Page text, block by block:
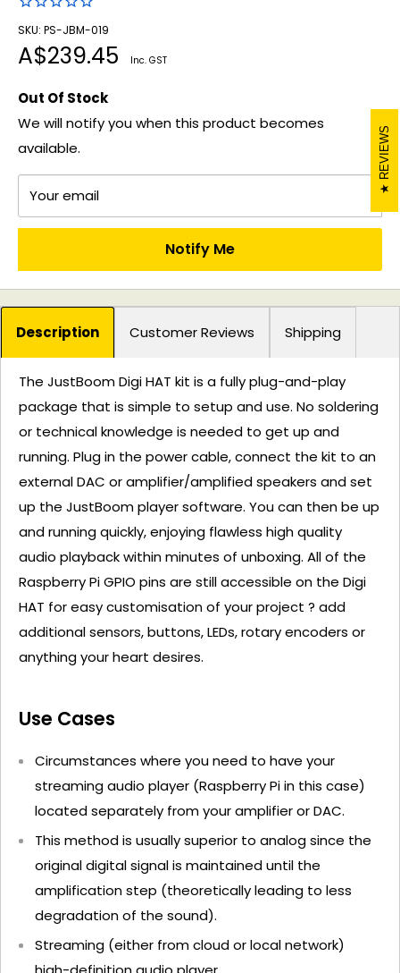
SKU: PS-JBM-019
Sale
A$239.45 Inc. GST
Out Of Stock
We will notify you when this product becomes
available.
Your email
Notify Me
Description Customer Reviews Shipping
The JustBoom Digi HAT kit is a fully plug-and-play
package that is simple to setup and use. No soldering
or technical knowledge is needed to get up and
running. Plug in the power cable, connect the kit to an
external DAC or amplifier/amplified speakers and set
up the JustBoom player software. You can then be up
and running quickly, enjoying flawless high quality
audio playback within minutes of unboxing. All of the
Raspberry Pi GPIO pins are still accessible on the Digi
HAT for easy customisation of your project ? add
additional sensors, buttons, LEDs, rotary encoders or
anything your heart desires.
Use Cases
Circumstances where you need to have your
streaming audio player (Raspberry Pi in this case)
located separately from your amplifier or DAC.
This method is usually superior to analog since the
original digital signal is maintained until the
amplification step (theoretically leading to less
degradation of the sound).
Streaming (either from cloud or local network)
REVIEWS